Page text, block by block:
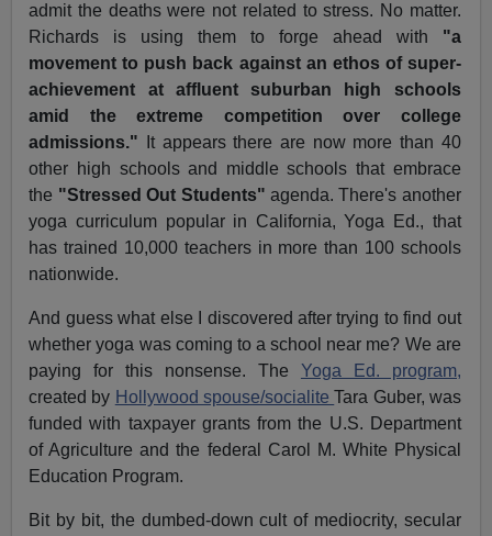
admit the deaths were not related to stress. No matter.
Richards is using them to forge ahead with "a
movement to push back against an ethos of super-
achievement at affluent suburban high schools
amid the extreme competition over college
admissions." It appears there are now more than 40
other high schools and middle schools that embrace
the "Stressed Out Students" agenda. There's another
yoga curriculum popular in California, Yoga Ed., that
has trained 10,000 teachers in more than 100 schools
nationwide.
And guess what else I discovered after trying to find out
whether yoga was coming to a school near me? We are
paying for this nonsense. The Yoga Ed. program,
created by Hollywood spouse/socialiteTara Guber, was
funded with taxpayer grants from the U.S. Department
of Agriculture and the federal Carol M. White Physical
Education Program.
Bit by bit, the dumbed-down cult of mediocrity, secular